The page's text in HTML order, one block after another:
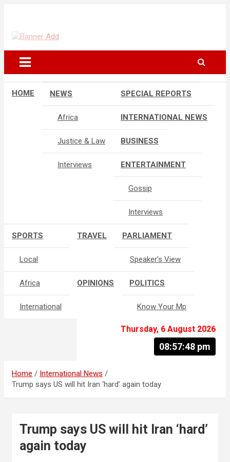
content
HOME NEWS
Africa
Justice & Law
Interviews
SPECIAL REPORTS
INTERNATIONAL NEWS
BUSINESS
ENTERTAINMENT
Gossip
Interviews
SPORTS
Local
Africa
International
TRAVEL PARLIAMENT
Speaker’s View
OPINIONS POLITICS
Know Your Mp
Thursday, 6 August 2026
08:57:49 pm
Home
International News
Trump says US will hit Iran ‘hard’ again today
Trump says US will hit Iran ‘hard’
again today